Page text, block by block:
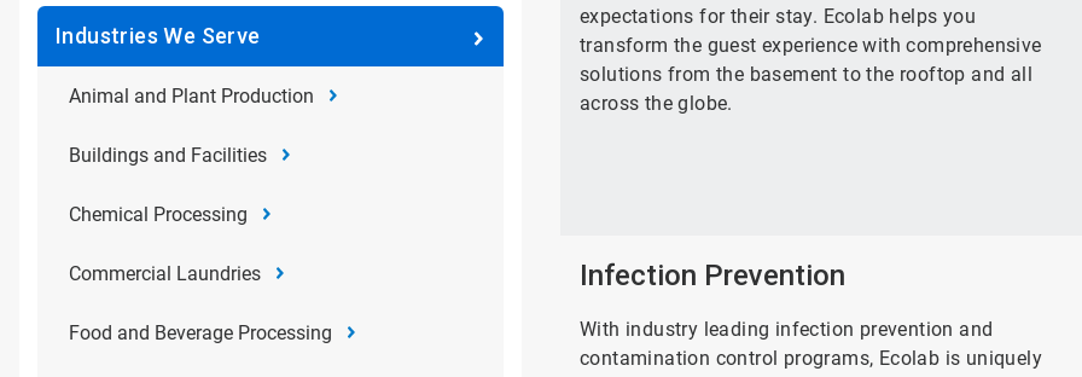
Industries We Serve
Animal and Plant Production
Buildings and Facilities
Chemical Processing
Commercial Laundries
Food and Beverage Processing
expectations for their stay. Ecolab helps you
transform the guest experience with comprehensive
solutions from the basement to the rooftop and all
across the globe.
Infection Prevention
With industry leading infection prevention and
contamination control programs, Ecolab is uniquely